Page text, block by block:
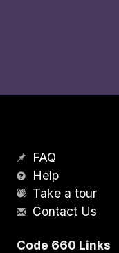
FAQ
Help
Take a tour
Contact Us
Code 660 Links